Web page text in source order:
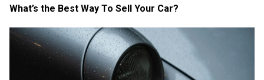
What’s the Best Way To Sell Your Car?